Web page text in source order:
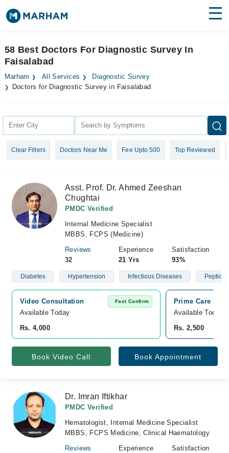
Surgeries
Medicines Labs
Join as Doctor
58 Best Doctors For Diagnostic Survey In
Faisalabad
Marham All Services
Diagnostic Survey
Doctors for Diagnostic Survey in Faisalabad
Clear Filters Doctors Near Me Fee Upto 500 Top Reviewed
Asst. Prof. Dr. Ahmed Zeeshan
Chughtai
PMDC Verified
Internal Medicine Specialist
MBBS, FCPS (Medicine)
Reviews
32
Experience
21 Yrs
Satisfaction
93%
Diabetes Hypertension Infectious Diseases Peptic
Video Consultation Fast Confirm
Available Today
Rs. 4,000
Prime Care
Available Today
Rs. 2,500
Book Video Call Book Appointment
Dr. Imran Iftikhar
PMDC Verified
Hematologist, Internal Medicine Specialist
MBBS, FCPS Medicine, Clinical Haematology
Reviews
Experience
Satisfaction